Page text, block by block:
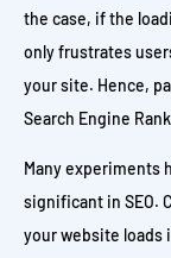
the case, if the
only frustrates
your site. Hence,
Search Engine
Many experiments
significant in SEO.
your website loads